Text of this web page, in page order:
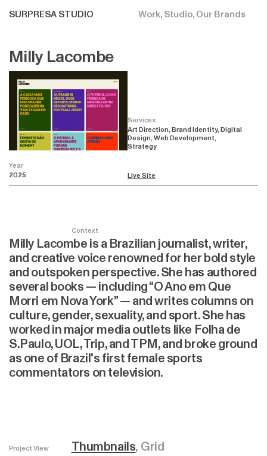
SURPRESA STUDIO Work Studio Our Brands
Milly Lacombe
Services
Art Direction, Brand Identity, Digital
Design, Web Development,
Strategy
Year
2025
Live Site
Context
Milly Lacombe is a Brazilian journalist, writer,
and creative voice renowned for her bold style
and outspoken perspective. She has authored
several books — including “O Ano em Que
Morri em Nova York” — and writes columns on
culture, gender, sexuality, and sport. She has
worked in major media outlets like Folha de
S.Paulo, UOL, Trip, and TPM, and broke ground
as one of Brazil's first female sports
commentators on television.
Project View Thumbnails Grid